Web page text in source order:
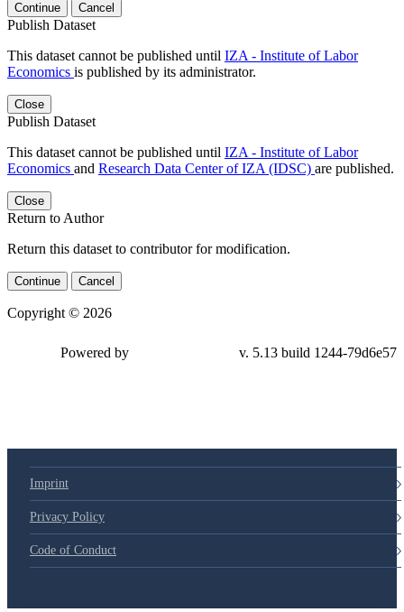
Continue Cancel
Publish Dataset
This dataset cannot be published until IZA - Institute of Labor
Economics is published by its administrator.
Close
Publish Dataset
This dataset cannot be published until IZA - Institute of Labor
Economics and Research Data Center of IZA (IDSC) are published.
Close
Return to Author
Return this dataset to contributor for modification.
Continue Cancel
Copyright © 2026
Powered by v. 5.13 build 1244-79d6e57
Imprint
Privacy Policy
Code of Conduct